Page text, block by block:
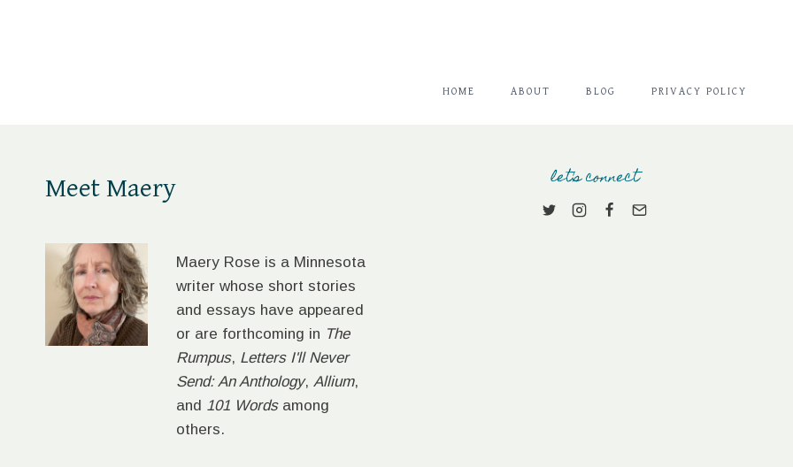
HOME ABOUT BLOG PRIVACY POLICY
Meet Maery
Maery Rose is a Minnesota
writer whose short stories
and essays have appeared
or are forthcoming in The
Rumpus, Letters I'll Never
Send: An Anthology,Allium,
and 101 Wordsamong
others.
let's connect